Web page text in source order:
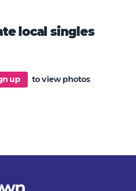
local singles
up to view photos